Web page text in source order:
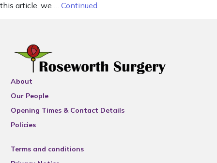
this article, we … Continued
About
Our People
Opening Times & Contact Details
Policies
Terms and conditions